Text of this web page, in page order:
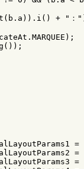
( b . a )). i () + "："
. MARQUEE );
());
=
=
=